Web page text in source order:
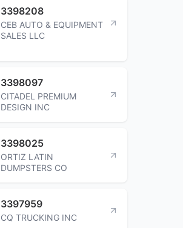
3398208
CEB AUTO & EQUIPMENT
SALES LLC
3398097
CITADEL PREMIUM
DESIGN INC
3398025
ORTIZ LATIN
DUMPSTERS CO
3397959
CQ TRUCKING INC